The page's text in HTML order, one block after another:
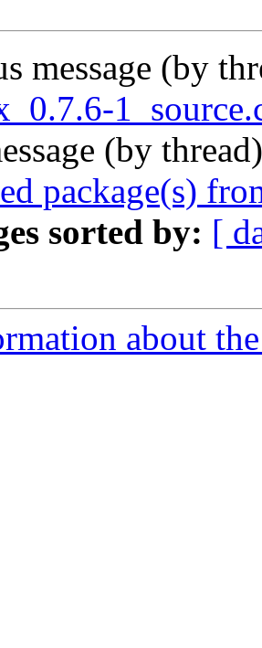
message (by
(by
package(s)
sorted by: [
about